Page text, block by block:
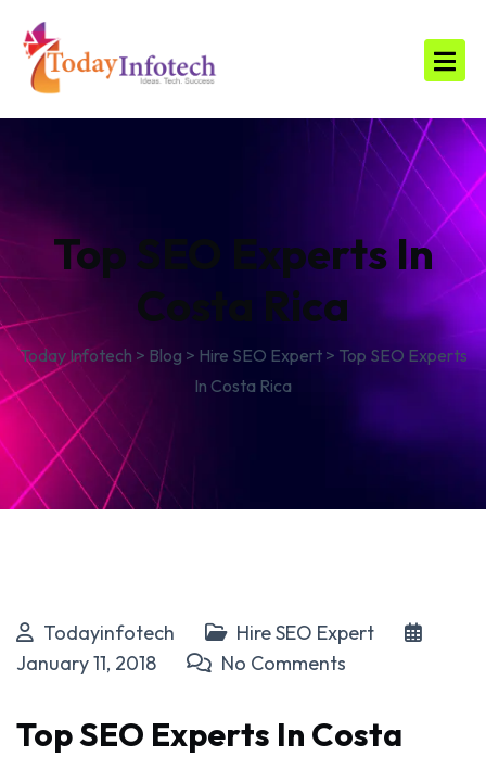
Top SEO Experts In
Costa Rica
Today Infotech > Blog > Hire SEO Expert> Top SEO Experts
In Costa Rica
Todayinfotech
Hire SEO Expert
January 11, 2018
No Comments
Top SEO Experts In Costa